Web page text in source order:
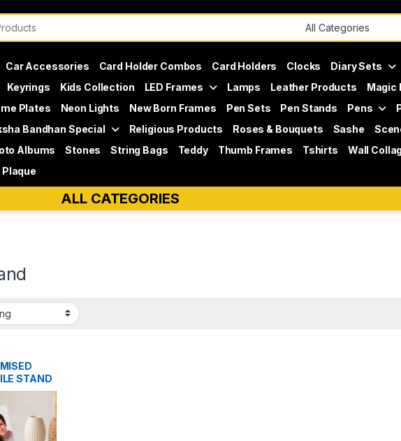
Car Accessories Card Holder Combos Card Holders Clocks Diary Sets
Keyrings Kids Collection LED Frames Lamps Leather Products Magic
Plates Neon Lights New Born Frames Pen Sets Pen Stands Pens
Bandhan Special Religious Products Roses & Bouquets Sashe
Albums Stones String Bags Teddy Thumb Frames Tshirts Wall
ALL CATEGORIES
STAND